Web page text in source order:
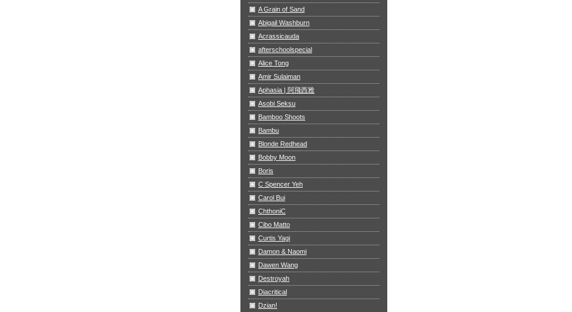
A Grain of Sand
Abigail Washburn
Acrassicauda
afterschoolspecial
Alice Tong
Amir Sulaiman
Aphasia | 阿飛西雅
Asobi Seksu
Bamboo Shoots
Bambu
Blonde Redhead
Bobby Moon
Boris
C Spencer Yeh
Carol Bui
ChthoniC
Cibo Matto
Curtis Yagi
Damon & Naomi
Dawen Wang
Destroyah
Diacritical
Dzian!